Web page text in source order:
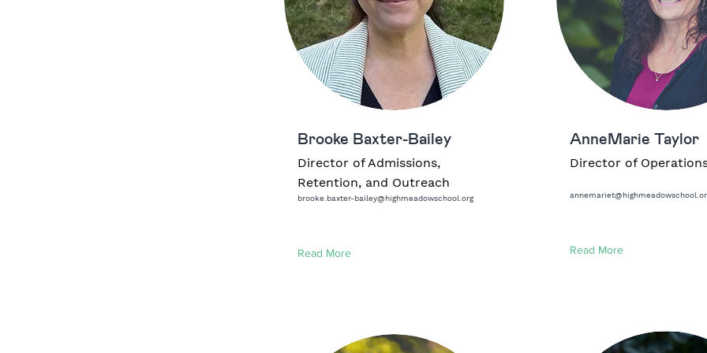
Brooke Baxter-Bailey
Director of Admissions,
Retention, and Outreach
brooke.baxter-bailey@highmeadowschool.org
Read More
AnneMarie Taylor
Director of
Read More